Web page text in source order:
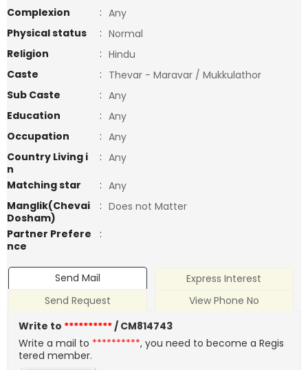
Complexion
: Any
Physical status
: Normal
Religion
: Hindu
Caste
: Thevar - Maravar / Mukkulathor
Sub Caste
: Any
Education
: Any
Occupation
: Any
Country Living i
n
: Any
Matching star
: Any
Manglik(Chevai
Dosham)
: Does not Matter
Partner Prefere
nce
:
Send Mail
Express Interest
Send Request
View Phone No
Write to **********/ CM814743
Write a mail to **********, you need to become a Regis
tered member.